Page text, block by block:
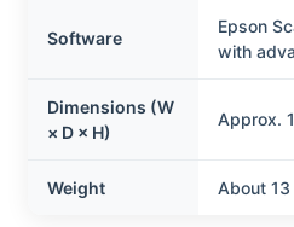
Software
Epson
with
Dimensions (W
× D × H)
Approx.
Weight About